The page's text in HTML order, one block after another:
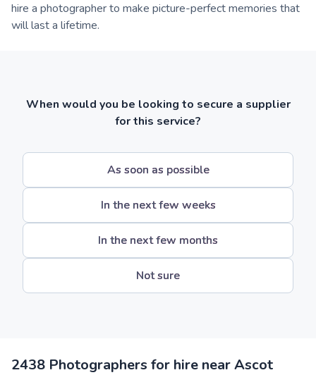
hire a photographer to make picture-perfect memories that
will last a lifetime.
When would you be looking to secure a supplier
for this service?
As soon as possible
In the next few weeks
In the next few months
Not sure
2438 Photographers for hire near Ascot